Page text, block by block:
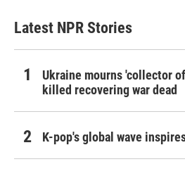
Latest NPR Stories
Ukraine mourns 'collector
killed recovering war dead
K-pop's global wave